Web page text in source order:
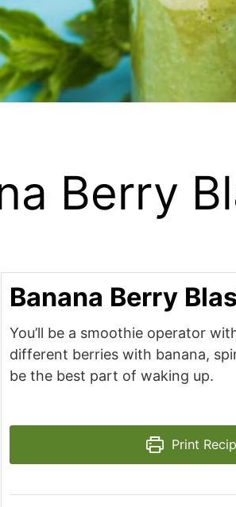
Berry
Banana Berry
You’ll be a smoothie operator
different berries with banana,
be the best part of waking up.
Print